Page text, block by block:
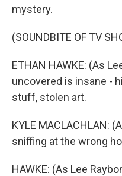
mystery.
(SOUNDBITE OF TV
ETHAN HAWKE: (As
uncovered is insane -
stuff, stolen art.
KYLE MACLACHLAN:
sniffing at the wrong
HAWKE: (As Lee